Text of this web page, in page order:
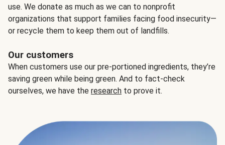
use. We donate as much as we can to nonprofit
organizations that support families facing food insecurity—
or recycle them to keep them out of landfills.
Our customers
When customers use our pre-portioned ingredients, they’re
saving green while being green. And to fact-check
ourselves, we have the research to prove it.